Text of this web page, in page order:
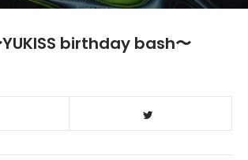
YUKISS birthday bash〜